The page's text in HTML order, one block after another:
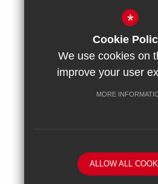
Privacy
School website by
*
Cookie
We use cookies on
improve your user
MORE
ALLOW ALL